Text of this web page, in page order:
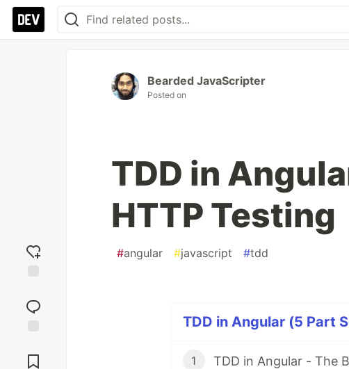
reaction
Comments
Bearded JavaScripter
Posted on
TDD in
HTTP Testing
#angular #javascript #tdd
TDD in Angular (5 Part
1 TDD in Angular - The